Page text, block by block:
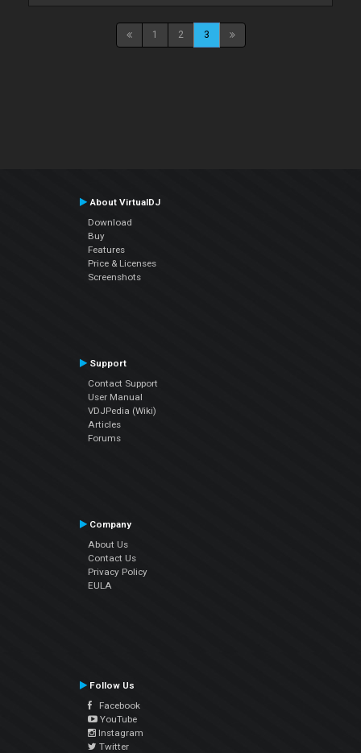
1 2 3
About VirtualDJ
Download
Buy
Features
Price & Licenses
Screenshots
Support
Contact Support
User Manual
VDJPedia (Wiki)
Articles
Forums
Company
About Us
Contact Us
Privacy Policy
EULA
Follow Us
Facebook
YouTube
Instagram
Twitter